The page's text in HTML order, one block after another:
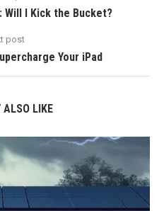
Will I Kick the Bucket?
post
Your iPad
ALSO LIKE